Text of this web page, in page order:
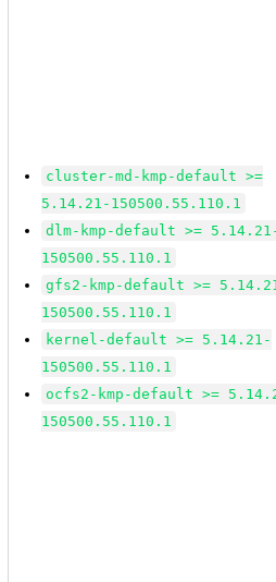
cluster-md-kmp-default >=
5.14.21-150500.55.110.1
dlm-kmp-default >=
150500.55.110.1
gfs2-kmp-default >=
150500.55.110.1
kernel-default >= 5.14.21-
150500.55.110.1
ocfs2-kmp-default >=
150500.55.110.1